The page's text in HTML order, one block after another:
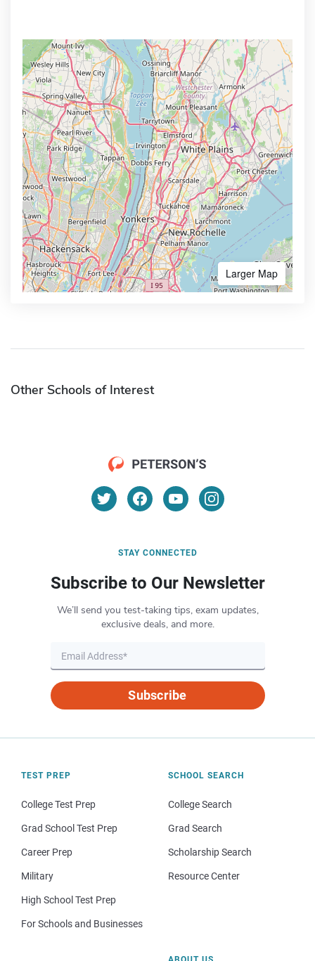
Larger Map
Other Schools of Interest
STAY CONNECTED
Subscribe to Our Newsletter
We’ll send you test-taking tips, exam updates,
exclusive deals, and more.
Subscribe
TEST PREP
College Test Prep
Grad School Test Prep
Career Prep
Military
High School Test Prep
For Schools and Businesses
SCHOOL SEARCH
College Search
Grad Search
Scholarship Search
Resource Center